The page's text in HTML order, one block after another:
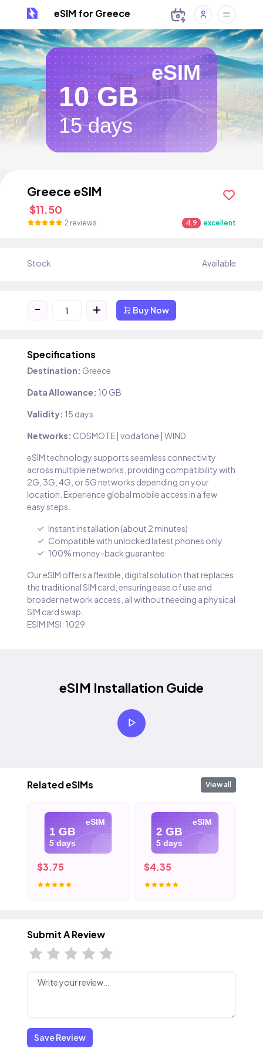
eSIM for Greece
eSIM
10 GB
15 days
Greece eSIM
$11.50
2 reviews 4.9 excellent
Stock Available
- + Buy Now
Specifications
Destination: Greece
Data Allowance: 10 GB
Validity: 15 days
Networks: COSMOTE | vodafone | WIND
eSIM technology supports seamless connectivity
across multiple networks, providing compatibility with
2G, 3G, 4G, or 5G networks depending on your
location. Experience global mobile access in a few
easy steps.
Instant installation (about 2 minutes)
Compatible with unlocked latest phones only
100% money-back guarantee
Our eSIM offers a flexible, digital solution that replaces
the traditional SIM card, ensuring ease of use and
broader network access, all without needing a physical
SIM card swap.
ESIM IMSI: 1029
eSIM Installation Guide
Related eSIMs View all
eSIM
1 GB
5 days
$3.75
eSIM
2 GB
5 days
$4.35
Submit A Review
Save Review